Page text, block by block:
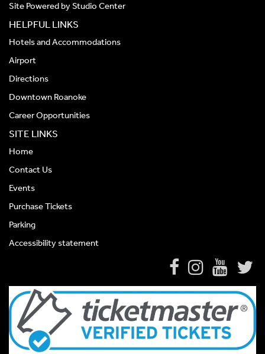
Site Powered byStudio Center
HELPFUL LINKS
Hotels and Accommodations
Airport
Directions
Downtown Roanoke
Career Opportunities
SITE LINKS
Home
Contact Us
Events
Purchase Tickets
Parking
Accessibility statement